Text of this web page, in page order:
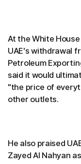
At the White
UAE's withdrawal
Petroleum
said it would
"the price of
other outlets.
He also praised
Zayed Al Nahyan